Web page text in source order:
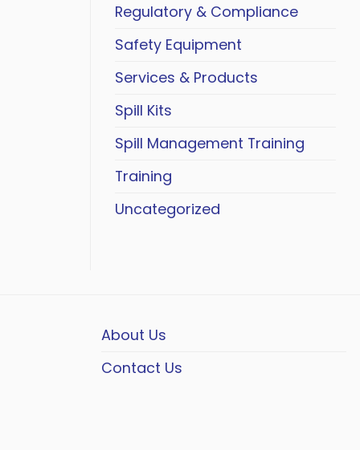
Regulatory & Compliance
Safety Equipment
Services & Products
Spill Kits
Spill Management Training
Training
Uncategorized
About Us
Contact Us